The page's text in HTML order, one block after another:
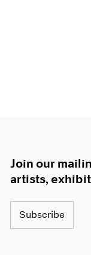
Join our
artists,
Subscribe